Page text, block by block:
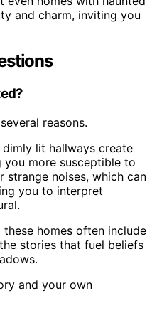
and charm, inviting you
reasons.
dimly lit hallways create
you more susceptible to
strange noises, which can
you to interpret
homes often include
stories that fuel beliefs
and your own